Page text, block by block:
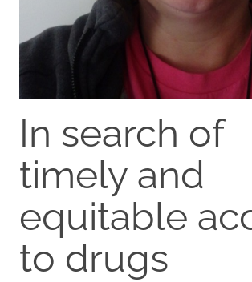
In search of
timely and
equitable
to drugs